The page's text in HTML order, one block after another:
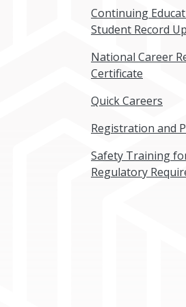
Continuing
Student Record
National Career
Certificate
Quick Careers
Registration and
Safety Training
Regulatory